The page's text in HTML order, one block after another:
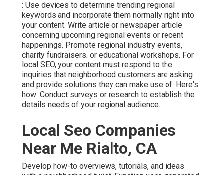
: Use devices to determine trending regional
keywords and incorporate them normally right into
your content. Write article or newspaper article
concerning upcoming regional events or recent
happenings. Promote regional industry events,
charity fundraisers, or educational workshops. For
local SEO, your content must respond to the
inquiries that neighborhood customers are asking
and provide solutions they can make use of. Here's
how: Conduct surveys or research to establish the
details needs of your regional audience.
Local Seo Companies
Near Me Rialto, CA
Develop how-to overviews, tutorials, and ideas